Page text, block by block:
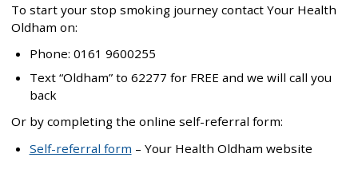
To start your stop smoking journey contact Your Health
Oldham on:
Phone: 0161 9600255
Text “Oldham” to 62277 for FREE and we will call you
back
Or by completing the online self-referral form:
Self-referral form – Your Health Oldham website